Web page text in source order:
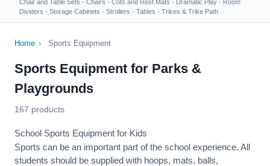
Chair and Table Sets · Chairs · Cots and Rest Mats · Dramatic Play · Room
Dividers · Storage Cabinets · Strollers · Tables · Trikes & Trike Path
Home › Sports Equipment
Sports Equipment for Parks &
Playgrounds
167 products
School Sports Equipment for Kids
Sports can be an important part of the school experience. All
students should be supplied with hoops, mats, balls,